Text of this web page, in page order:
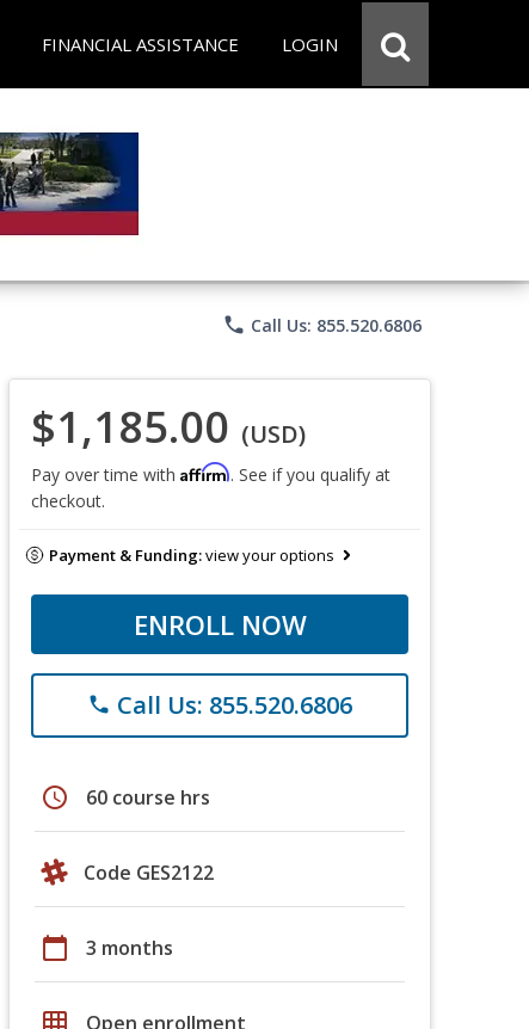
FINANCIAL ASSISTANCE LOGIN
phone Call Us: 855.520.6806
$1,185.00 (USD)
Pay over time with Affirm. See if you qualify at
checkout.
Payment & Funding:view your options
ENROLL NOW
phone Call Us: 855.520.6806
schedule 60 course hrs
Code GES2122
calendar_today 3 months
grid_on Open enrollment